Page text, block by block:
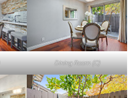
Dining Room (C)